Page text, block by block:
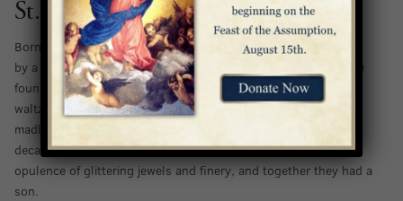
St. Margaret of Cortona
Born on a small farm in Tuscany in 1247, Margaret was raised
by a neglectful and unkind stepmother. By her early teens, she
found her life unbearable, and when a debonair nobleman
waltzed into her life with the promise of an escape, she fell
madly in love and ran away with him to his castle. For nearly a
decade, she lived with him as his mistress, basking in the
opulence of glittering jewels and finery, and together they had a
son.